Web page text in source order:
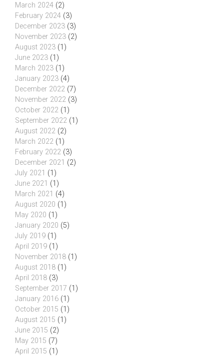
March 2024 (2)
February 2024 (3)
December 2023 (3)
November 2023 (2)
August 2023 (1)
June 2023 (1)
March 2023 (1)
January 2023 (4)
December 2022 (7)
November 2022 (3)
October 2022 (1)
September 2022 (1)
August 2022 (2)
March 2022 (1)
February 2022 (3)
December 2021 (2)
July 2021 (1)
June 2021 (1)
March 2021 (4)
August 2020 (1)
May 2020 (1)
January 2020 (5)
July 2019 (1)
April 2019 (1)
November 2018 (1)
August 2018 (1)
April 2018 (3)
September 2017 (1)
January 2016 (1)
October 2015 (1)
August 2015 (1)
June 2015 (2)
May 2015 (7)
April 2015 (1)